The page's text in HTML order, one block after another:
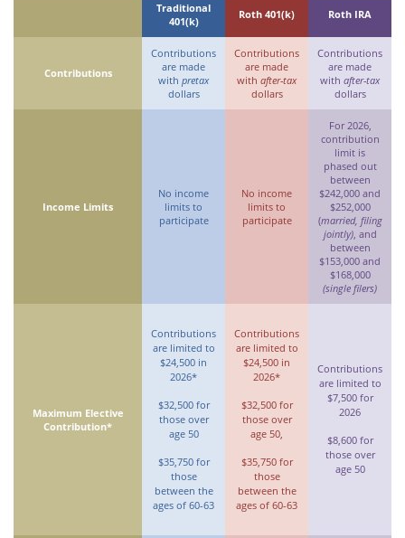
Traditional
401(k)
Roth 401(k) Roth IRA
Contributions
Contributions
are made
with pretax
dollars
Contributions
are made
with after-tax
dollars
Contributions
are made
with after-tax
dollars
Income Limits
No income
limits to
participate
No income
limits to
participate
For 2026,
contribution
limit is
phased out
between
$242,000 and
$252,000
(married, filing
jointly), and
between
$153,000 and
$168,000
(single filers)
Maximum Elective
Contribution*
Contributions
are limited to
$24,500 in
2026*
$32,500 for
those over
age 50
$35,750 for
those
between the
ages of 60-63
Contributions
are limited to
$24,500 in
2026*
$32,500 for
those over
age 50,
$35,750 for
those
between the
ages of 60-63
Contributions
are limited to
$7,500 for
2026
$8,600 for
those over
age 50